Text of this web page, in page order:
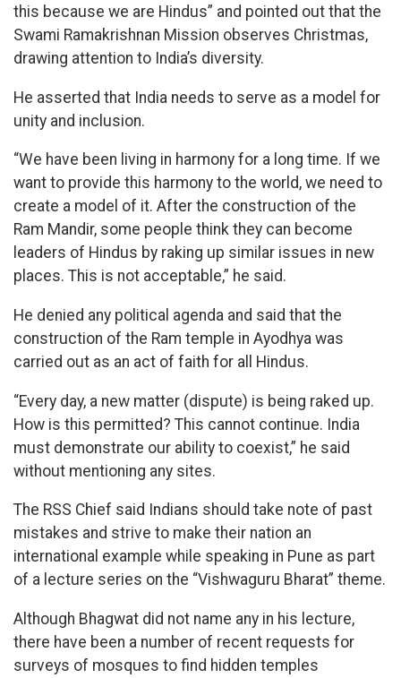
this because we are Hindus” and pointed out that the
Swami Ramakrishnan Mission observes Christmas,
drawing attention to India’s diversity.
He asserted that India needs to serve as a model for
unity and inclusion.
“We have been living in harmony for a long time. If we
want to provide this harmony to the world, we need to
create a model of it. After the construction of the
Ram Mandir, some people think they can become
leaders of Hindus by raking up similar issues in new
places. This is not acceptable,” he said.
He denied any political agenda and said that the
construction of the Ram temple in Ayodhya was
carried out as an act of faith for all Hindus.
“Every day, a new matter (dispute) is being raked up.
How is this permitted? This cannot continue. India
must demonstrate our ability to coexist,” he said
without mentioning any sites.
The RSS Chief said Indians should take note of past
mistakes and strive to make their nation an
international example while speaking in Pune as part
of a lecture series on the “Vishwaguru Bharat” theme.
Although Bhagwat did not name any in his lecture,
there have been a number of recent requests for
surveys of mosques to find hidden temples